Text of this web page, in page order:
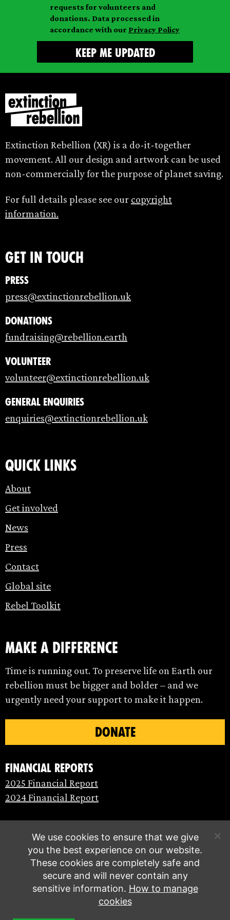
requests for volunteers and
donations. Data processed in
accordance with our Privacy Policy
Extinction Rebellion (XR) is a do-it-together
movement. All our design and artwork can be used
non-commercially for the purpose of planet saving.
For full details please see our copyright
information.
Get in touch
Press
press@extinctionrebellion.uk
Donations
fundraising@rebellion.earth
Volunteer
volunteer@extinctionrebellion.uk
General enquiries
enquiries@extinctionrebellion.uk
Quick links
About
Get involved
News
Press
Contact
Global site
Rebel Toolkit
make a difference
Time is running out. To preserve life on Earth our
rebellion must be bigger and bolder – and we
urgently need your support to make it happen.
DONATE
Financial Reports
2025 Financial Report
2024 Financial Report
© Extinction Rebellion 2026 |
We use cookies to ensure that we give
you the best experience on our website.
These cookies are completely safe and
secure and will never contain any
sensitive information. How to manage
cookies